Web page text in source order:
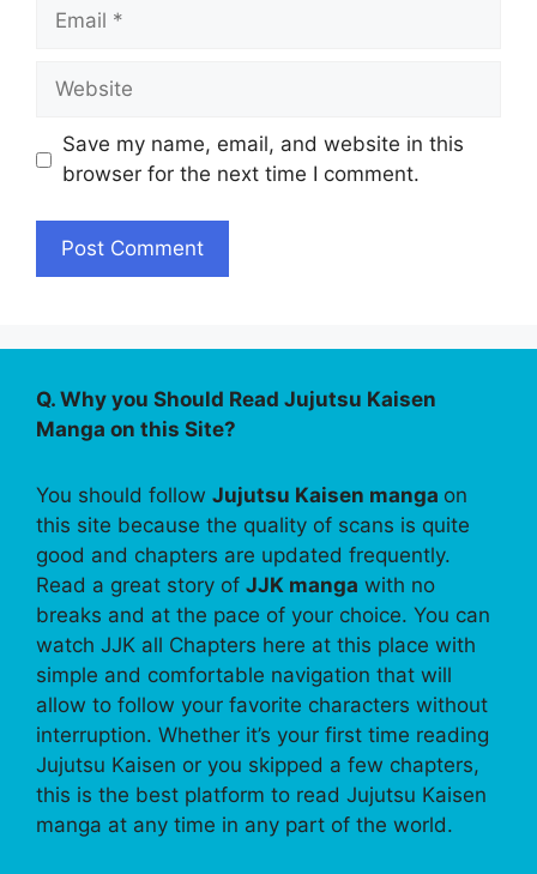
Email
Website
Save my name, email, and website in this
browser for the next time I comment.
Q. Why you Should Read Jujutsu Kaisen
Manga on this Site?
You should follow Jujutsu Kaisen manga on
this site because the quality of scans is quite
good and chapters are updated frequently.
Read a great story of JJK manga with no
breaks and at the pace of your choice. You can
watch JJK all Chapters here at this place with
simple and comfortable navigation that will
allow to follow your favorite characters without
interruption. Whether it’s your first time reading
Jujutsu Kaisen or you skipped a few chapters,
this is the best platform to read Jujutsu Kaisen
manga at any time in any part of the world.